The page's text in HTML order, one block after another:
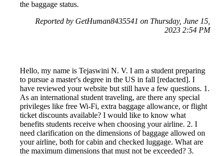
the baggage status.
Reported by GetHuman8435541 on Thursday, June 15,
2023 2:54 PM
Hello, my name is Tejaswini N. V. I am a student preparing
to pursue a master's degree in the US in fall [redacted]. I
have reviewed your website but still have a few questions. 1.
As an international student traveling, are there any special
privileges like free Wi-Fi, extra baggage allowance, or flight
ticket discounts available? I would like to know what
benefits students receive when choosing your airline. 2. I
need clarification on the dimensions of baggage allowed on
your airline, both for cabin and checked luggage. What are
the maximum dimensions that must not be exceeded? 3.